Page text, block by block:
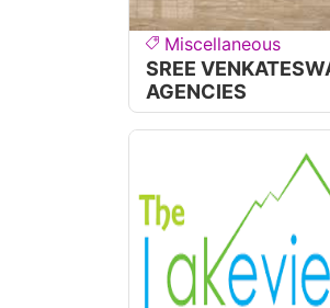
Miscellaneous
SREE
AGENCIES